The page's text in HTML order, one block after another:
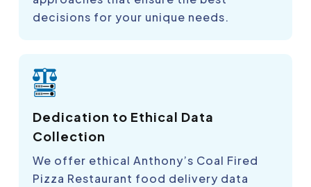
decisions for your unique needs.
Dedication to Ethical Data
Collection
We offer ethical Anthony’s Coal Fired
Pizza Restaurant food delivery data